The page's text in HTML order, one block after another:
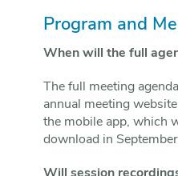
Program and
When will the full
The full meeting
annual meeting
the mobile app, which
download in